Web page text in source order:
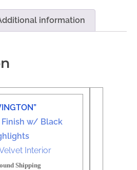
information
Finish w/ Black
Interior
Shipping